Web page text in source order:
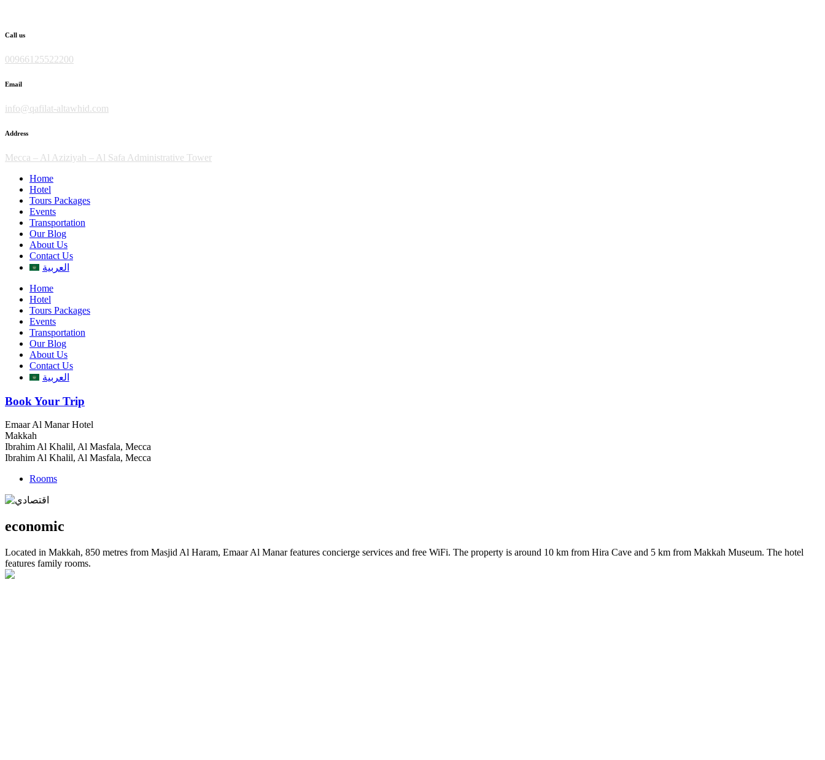
content
Call us
00966125522200
Email
info@qafilat-altawhid.com
Address
Mecca – Al Aziziyah – Al Safa Administrative Tower
Home
Hotel
Tours Packages
Events
Transportation
Our Blog
About Us
Contact Us
العربية
Home
Hotel
Tours Packages
Events
Transportation
Our Blog
About Us
Contact Us
العربية
Book Your Trip
Emaar Al Manar Hotel
Makkah
Ibrahim Al Khalil, Al Masfala, Mecca
Ibrahim Al Khalil, Al Masfala, Mecca
Rooms
economic
Located in Makkah, 850 metres from Masjid Al Haram, Emaar Al Manar features concierge services and free WiFi. The property is around 10 km from Hira Cave and 5 km from Makkah Museum. The hotel
features family rooms.